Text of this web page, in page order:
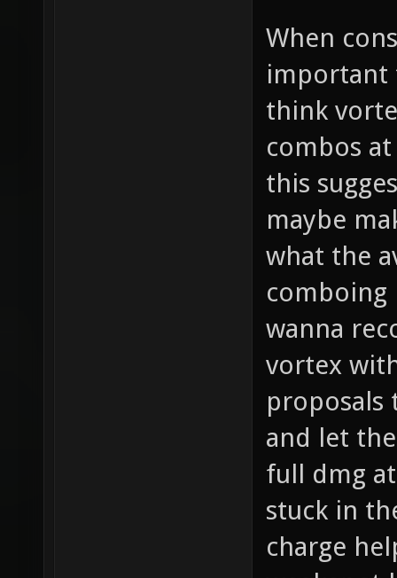
When
important
think
combos
this
maybe
what the
comboing
wanna
vortex
proposals
and let
full dmg
stuck in
charge